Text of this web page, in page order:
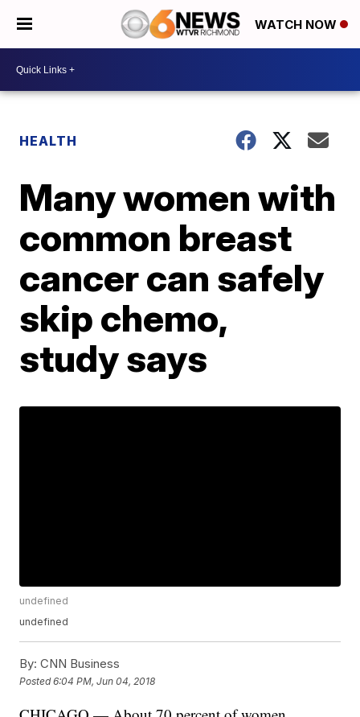
WATCH NOW
HEALTH
Many women with
common breast
cancer can safely
skip chemo,
study says
undefined
undefined
By: CNN Business
Posted6:04 PM, Jun 04, 2018